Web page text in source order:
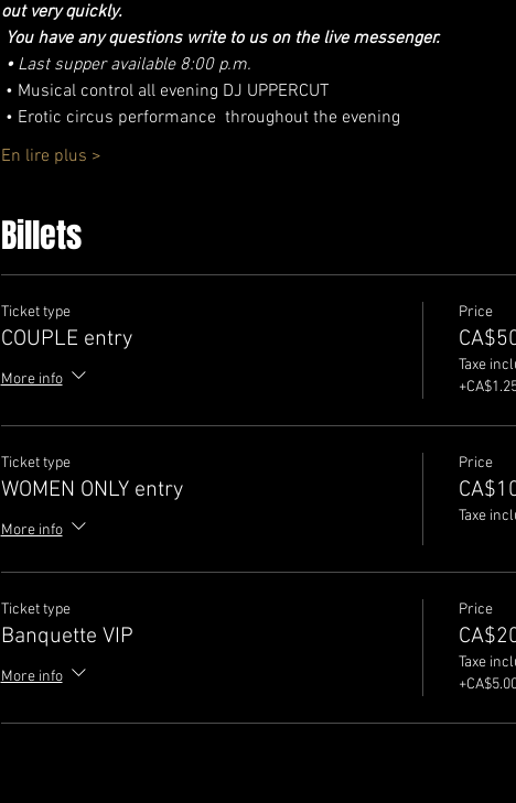
out very quickly.
You have any questions write to us on the live messenger.
• Last supper available 8:00 p.m.
• Musical control all evening DJ UPPERCUT
• Erotic circus performance  throughout the evening
En lire plus >
Billets
Ticket type
COUPLE entry
More info
Price
Taxe
Ticket type
WOMEN ONLY entry
More info
Price
Taxe
Ticket type
Banquette VIP
More info
Price
Taxe